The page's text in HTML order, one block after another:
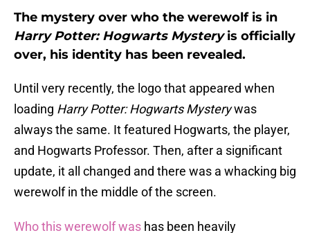
The mystery over who the werewolf is in
Harry Potter: Hogwarts Mysteryis officially
over, his identity has been revealed.
Until very recently, the logo that appeared when
loading Harry Potter: Hogwarts Mysterywas
always the same. It featured Hogwarts, the player,
and Hogwarts Professor. Then, after a significant
update, it all changed and there was a whacking big
werewolf in the middle of the screen.
Who this werewolf was has been heavily